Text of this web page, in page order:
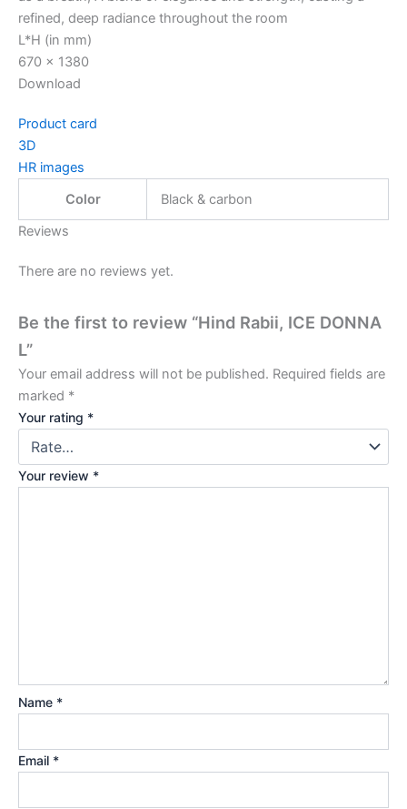
refined, deep radiance throughout the room
L*H (in mm)
670 x 1380
Download
Product card
3D
HR images
Color
Black & carbon
Reviews
There are no reviews yet.
Be the first to review “Hind Rabii, ICE DONNA
L”
Your email address will not be published. Required fields are
marked *
Your rating *
Your review *
Name *
Email *